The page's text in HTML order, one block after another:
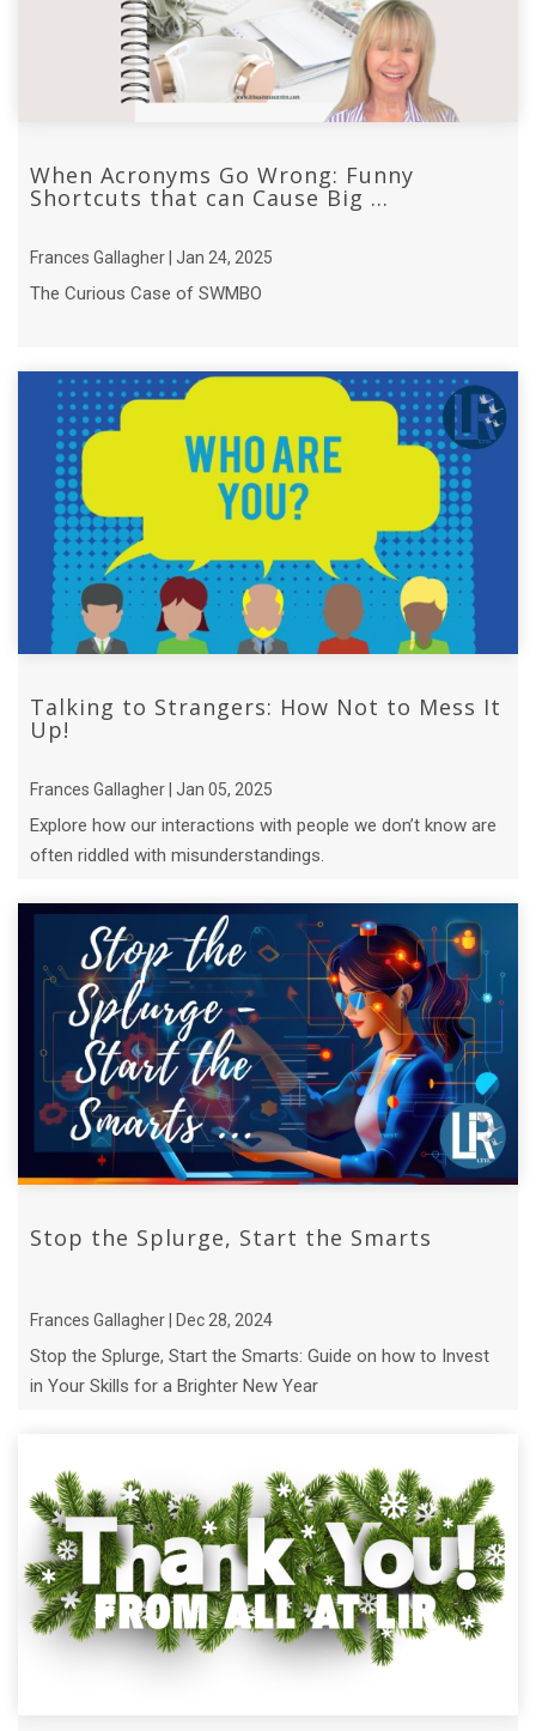
When Acronyms Go Wrong: Funny
Shortcuts that can Cause Big ...
Frances Gallagher | Jan 24, 2025
The Curious Case of SWMBO
Talking to Strangers: How Not to Mess It
Up!
Frances Gallagher | Jan 05, 2025
Explore how our interactions with people we don’t know are
often riddled with misunderstandings.
Stop the Splurge, Start the Smarts
Frances Gallagher | Dec 28, 2024
Stop the Splurge, Start the Smarts: Guide on how to Invest
in Your Skills for a Brighter New Year